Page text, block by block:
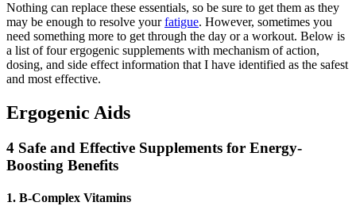
Nothing can replace these essentials, so be sure to get them as they
may be enough to resolve yourfatigue. However, sometimes you
need something more to get through the day or a workout. Below is
a list of four ergogenic supplements with mechanism of action,
dosing, and side effect information that I have identified as the safest
and most effective.
Ergogenic Aids
4 Safe and Effective Supplements for Energy-
Boosting Benefits
1. B-Complex Vitamins